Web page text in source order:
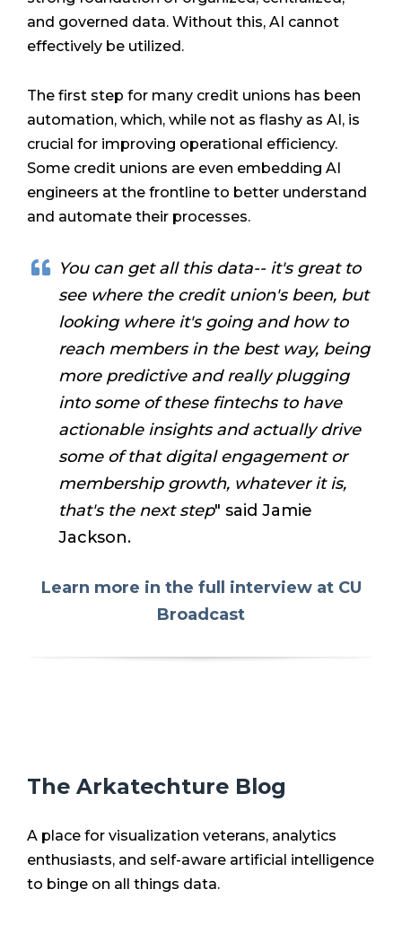
and governed data. Without this, AI cannot
effectively be utilized.
The first step for many credit unions has been
automation, which, while not as flashy as AI, is
crucial for improving operational efficiency.
Some credit unions are even embedding AI
engineers at the frontline to better understand
and automate their processes.
You can get all this data-- it's great to
see where the credit union's been, but
looking where it's going and how to
reach members in the best way, being
more predictive and really plugging
into some of these fintechs to have
actionable insights and actually drive
some of that digital engagement or
membership growth, whatever it is,
that's the next step" said Jamie
Jackson.
Learn more in the full interview at CU
Broadcast
The Arkatechture Blog
A place for visualization veterans, analytics
enthusiasts, and self-aware artificial intelligence
to binge on all things data.